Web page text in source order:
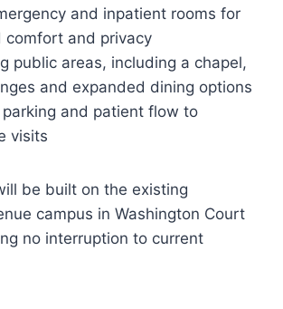
and inpatient rooms for
comfort and privacy
public areas, including a chapel,
and expanded dining options
parking and patient flow to
visits
be built on the existing
campus in Washington Court
no interruption to current